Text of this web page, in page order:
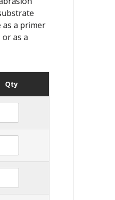
a primer
as a
Qty